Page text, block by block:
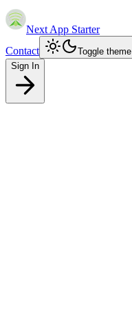
Next App Starter
Contact
Toggle theme
Sign In